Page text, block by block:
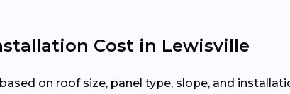
Cost in Lewisville
on roof size, panel type, slope, and